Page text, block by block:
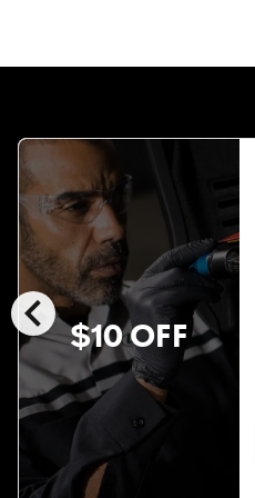
chevron_left $10 OFF